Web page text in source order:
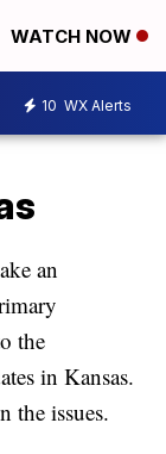
WATCH NOW
10 WX Alerts
an
the
in Kansas.
the issues.